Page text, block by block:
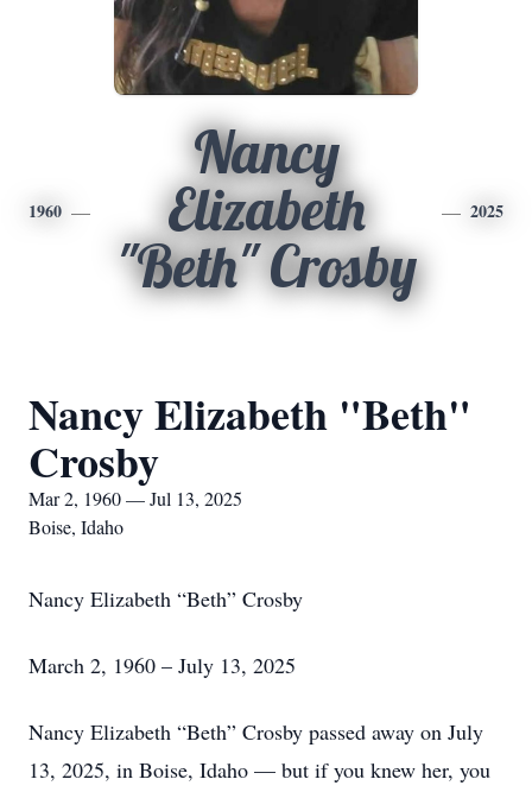
1960
Nancy
Elizabeth
"Beth" Crosby
2025
Nancy Elizabeth "Beth"
Crosby
Mar 2, 1960 — Jul 13, 2025
Boise, Idaho
Nancy Elizabeth “Beth” Crosby
March 2, 1960 – July 13, 2025
Nancy Elizabeth “Beth” Crosby passed away on July
13, 2025, in Boise, Idaho — but if you knew her, you